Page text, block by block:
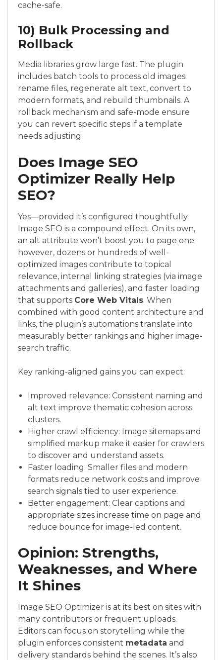
cache-safe.
10) Bulk Processing and
Rollback
Media libraries grow large fast. The plugin
includes batch tools to process old images:
rename files, regenerate alt text, convert to
modern formats, and rebuild thumbnails. A
rollback mechanism and safe-mode ensure
you can revert specific steps if a template
needs adjusting.
Does Image SEO
Optimizer Really Help
SEO?
Yes—provided it’s configured thoughtfully.
Image SEO is a compound effect. On its own,
an alt attribute won’t boost you to page one;
however, dozens or hundreds of well-
optimized images contribute to topical
relevance, internal linking strategies (via image
attachments and galleries), and faster loading
that supports Core Web Vitals. When
combined with good content architecture and
links, the plugin’s automations translate into
measurably better rankings and higher image-
search traffic.
Key ranking-aligned gains you can expect:
Improved relevance: Consistent naming and
alt text improve thematic cohesion across
clusters.
Higher crawl efficiency: Image sitemaps and
simplified markup make it easier for crawlers
to discover and understand assets.
Faster loading: Smaller files and modern
formats reduce network costs and improve
search signals tied to user experience.
Better engagement: Clear captions and
appropriate sizes increase time on page and
reduce bounce for image-led content.
Opinion: Strengths,
Weaknesses, and Where
It Shines
Image SEO Optimizer is at its best on sites with
many contributors or frequent uploads.
Editors can focus on storytelling while the
plugin enforces consistent metadata and
delivery standards behind the scenes. It’s also